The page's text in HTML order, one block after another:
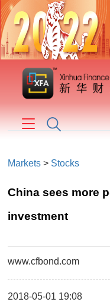
Markets > Stocks
​China sees more
investment
www.cfbond.com
2018-05-01 19:08